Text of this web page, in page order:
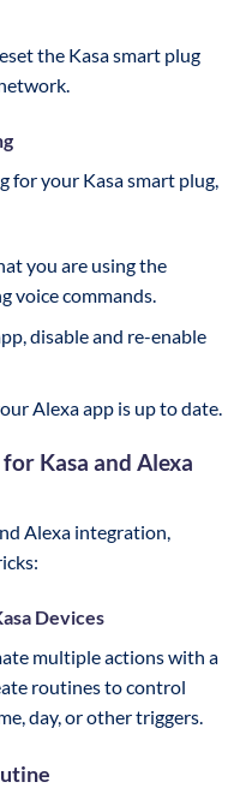
the Kasa smart plug
for your Kasa smart plug,
you are using the
voice commands.
disable and re-enable
Alexa app is up to date.
Kasa and Alexa
Alexa integration,
Devices
multiple actions with a
routines to control
day, or other triggers.